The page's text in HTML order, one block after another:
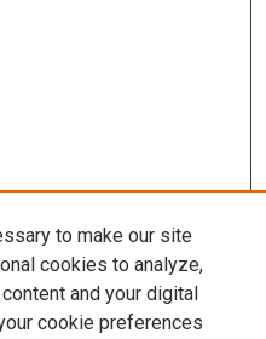
to make our site
cookies to analyze,
and your digital
cookie preferences